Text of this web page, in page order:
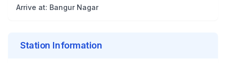
Arrive at: Bangur Nagar
Station Information